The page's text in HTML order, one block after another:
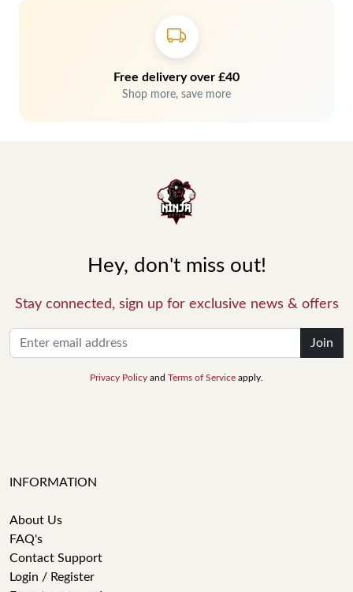
Free delivery over £40
Shop more, save more
Hey, don't miss out!
Stay connected, sign up for exclusive news & offers
Join
Privacy Policy and Terms of Service apply.
INFORMATION
About Us
FAQ's
Contact Support
Login / Register